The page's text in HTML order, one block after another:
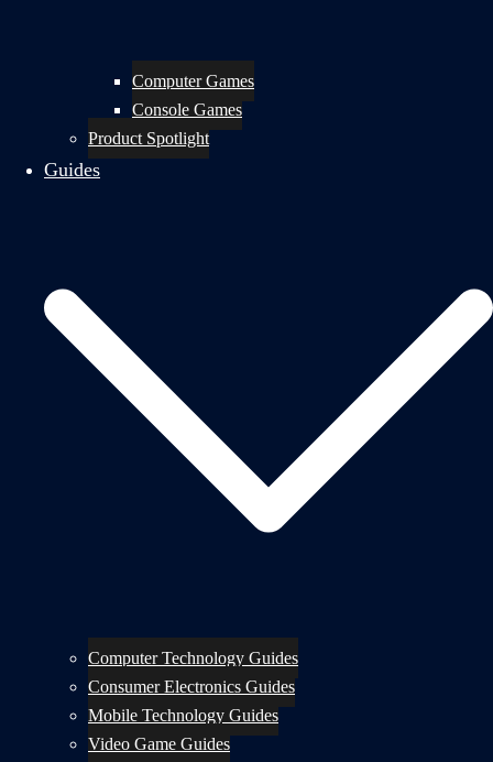
Computer Games
Console Games
Product Spotlight
Guides
Computer Technology Guides
Consumer Electronics Guides
Mobile Technology Guides
Video Game Guides